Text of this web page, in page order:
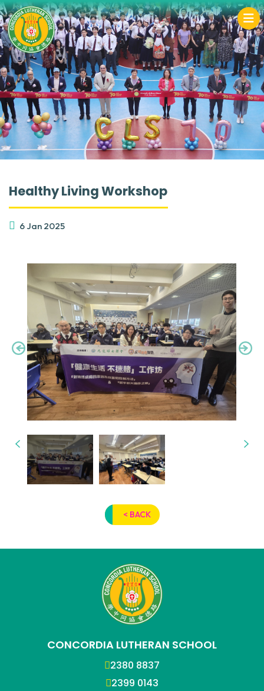
Healthy Living Workshop
6 Jan 2025
< BACK
CONCORDIA LUTHERAN SCHOOL
2380 8837
2399 0143